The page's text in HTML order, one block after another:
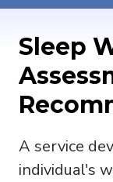
Sleep
A service
individual's